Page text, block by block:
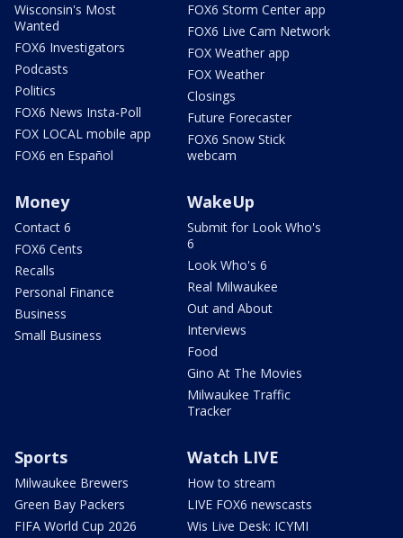
Wisconsin's Most
Wanted
FOX6 Investigators
Podcasts
Politics
FOX6 News Insta-Poll
FOX LOCAL mobile app
FOX6 en Español
FOX6 Storm Center app
FOX6 Live Cam Network
FOX Weather app
FOX Weather
Closings
Future Forecaster
FOX6 Snow Stick
webcam
Money
Contact 6
FOX6 Cents
Recalls
Personal Finance
Business
Small Business
WakeUp
Submit for Look Who's
6
Look Who's 6
Real Milwaukee
Out and About
Interviews
Food
Gino At The Movies
Milwaukee Traffic
Tracker
Sports
Milwaukee Brewers
Green Bay Packers
FIFA World Cup 2026
Watch LIVE
How to stream
LIVE FOX6 newscasts
Wis Live Desk: ICYMI